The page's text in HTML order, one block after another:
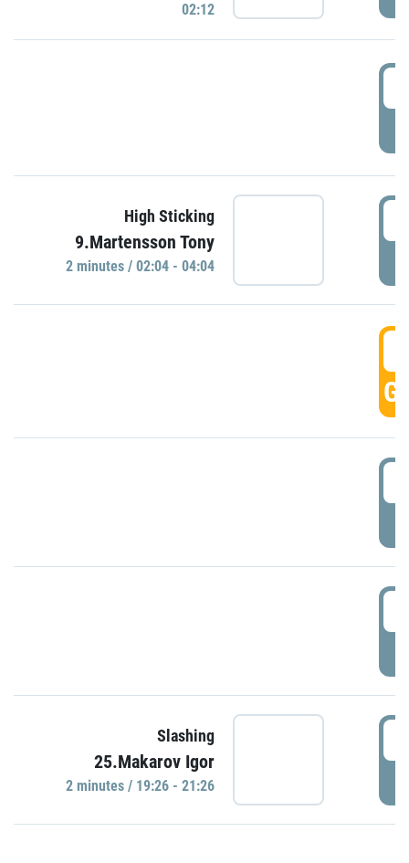
02:12
High Sticking
9.Martensson Tony
2 minutes / 02:04 - 04:04
Slashing
25.Makarov Igor
2 minutes / 19:26 - 21:26